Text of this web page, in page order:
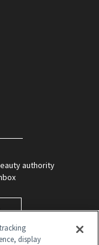
authority
display